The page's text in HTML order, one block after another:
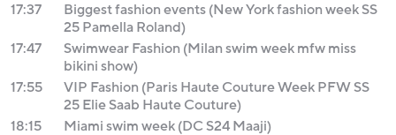
17:37
Biggest fashion events (New York fashion week SS
25 Pamella Roland)
17:47
Swimwear Fashion (Milan swim week mfw miss
bikini show)
17:55
VIP Fashion (Paris Haute Couture Week PFW SS
25 Elie Saab Haute Couture)
18:15
Miami swim week (DC S24 Maaji)